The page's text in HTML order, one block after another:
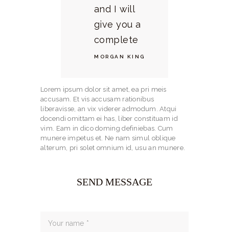
and I will
give you a
complete
MORGAN KING
Lorem ipsum dolor sit amet, ea pri meis
accusam. Et vis accusam rationibus
liberavisse, an vix viderer admodum. Atqui
docendi omittam ei has, liber constituam id
vim. Eam in dico doming definiebas. Cum
munere impetus et. Ne nam simul oblique
alterum, pri solet omnium id, usu an munere.
SEND MESSAGE